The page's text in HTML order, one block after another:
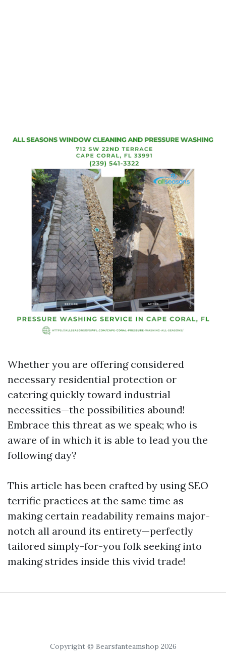
Whether you are offering considered
necessary residential protection or
catering quickly toward industrial
necessities—the possibilities abound!
Embrace this threat as we speak; who is
aware of in which it is able to lead you the
following day?
This article has been crafted by using SEO
terrific practices at the same time as
making certain readability remains major-
notch all around its entirety—perfectly
tailored simply-for-you folk seeking into
making strides inside this vivid trade!
Copyright © Bearsfanteamshop 2026